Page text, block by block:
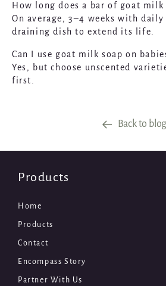
How long does a bar of goat milk
On average, 3–4 weeks with
draining dish to extend its life.
Can I use goat milk soap on
Yes, but choose unscented
first.
Back to blog
Products
Home
Products
Contact
Encompass Story
Partner With Us